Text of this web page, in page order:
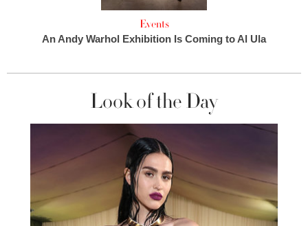
Events
An Andy Warhol Exhibition Is Coming to Al Ula
Look of the Day